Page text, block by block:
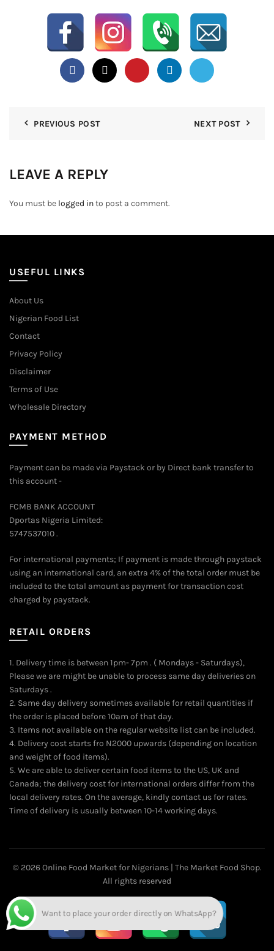
PREVIOUS POST NEXT POST
LEAVE A REPLY
You must be logged into post a comment.
USEFUL LINKS
About Us
Nigerian Food List
Contact
Privacy Policy
Disclaimer
Terms of Use
Wholesale Directory
PAYMENT METHOD
Payment can be made via Paystack or by Direct bank transfer to
this account -
FCMB BANK ACCOUNT
Dportas Nigeria Limited:
5747537010 .
For international payments; If payment is made through paystack
using an international card, an extra 4% of the total order must be
included to the total amount as payment for transaction cost
charged by paystack.
RETAIL ORDERS
1. Delivery time is between 1pm- 7pm . ( Mondays - Saturdays),
Please we are might be unable to process same day deliveries on
Saturdays .
2. Same day delivery sometimes available for retail quantities if
the order is placed before 10am of that day.
3. Items not available on the regular website list can be included.
4. Delivery cost starts fro N2000 upwards (depending on location
and weight of food items).
5. We are able to deliver certain food items to the US, UK and
Canada; the delivery cost for international orders differ from the
local delivery rates. On the average, kindly contact us for rates.
Time of delivery is usually between 10-14 working days.
© 2026Online Food Market for Nigerians | The Market Food Shop.
All rights reserved
Want to place your order directly on WhatsApp?